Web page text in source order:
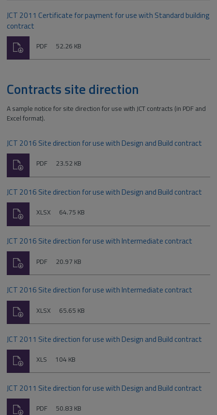
JCT 2011 Certificate for payment for use with Standard building
contract
File
PDF Size:
52.26 KB
Download
Contracts site direction
A sample notice for site direction for use with JCT contracts (in PDF and
Excel format).
JCT 2016 Site direction for use with Design and Build contract
File
PDF Size:
23.52 KB
Download
JCT 2016 Site direction for use with Design and Build contract
File
XLSX Size:
64.75 KB
Download
JCT 2016 Site direction for use with Intermediate contract
File
PDF Size:
20.97 KB
Download
JCT 2016 Site direction for use with Intermediate contract
File
XLSX Size:
65.65 KB
Download
JCT 2011 Site direction for use with Design and Build contract
File
XLS Size:
104 KB
Download
JCT 2011 Site direction for use with Design and Build contract
File
PDF Size:
50.83 KB
Download